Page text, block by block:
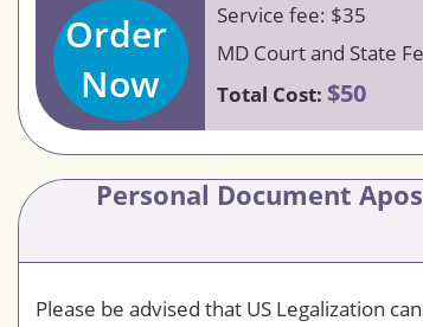
Order
Now
Service fee: $35
MD Court and State
Total Cost: $50
Personal Document
Please be advised that US Legalization